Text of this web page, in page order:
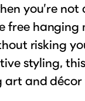
you’re
free hanging
risking
styling,
and décor